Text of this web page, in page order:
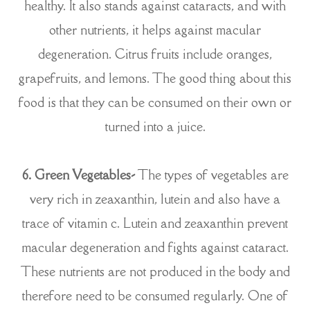
healthy. It also stands against cataracts, and with
other nutrients, it helps against macular
degeneration. Citrus fruits include oranges,
grapefruits, and lemons. The good thing about this
food is that they can be consumed on their own or
turned into a juice.
6. Green Vegetables-The types of vegetables are
very rich in zeaxanthin, lutein and also have a
trace of vitamin c. Lutein and zeaxanthin prevent
macular degeneration and fights against cataract.
These nutrients are not produced in the body and
therefore need to be consumed regularly. One of